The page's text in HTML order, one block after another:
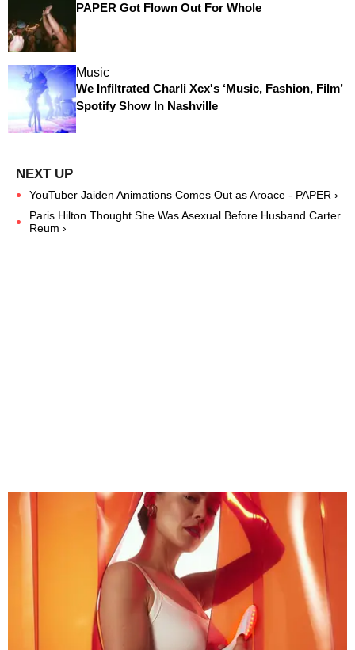
PAPER Got Flown Out For Whole
Music
We Infiltrated Charli Xcx's ‘Music, Fashion, Film’
Spotify Show In Nashville
YouTuber Jaiden Animations Comes Out as Aroace - PAPER ›
Paris Hilton Thought She Was Asexual Before Husband Carter
Reum ›